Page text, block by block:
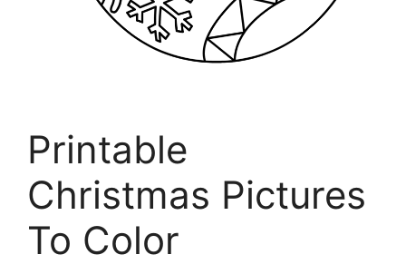
Printable
Christmas Pictures
To Color